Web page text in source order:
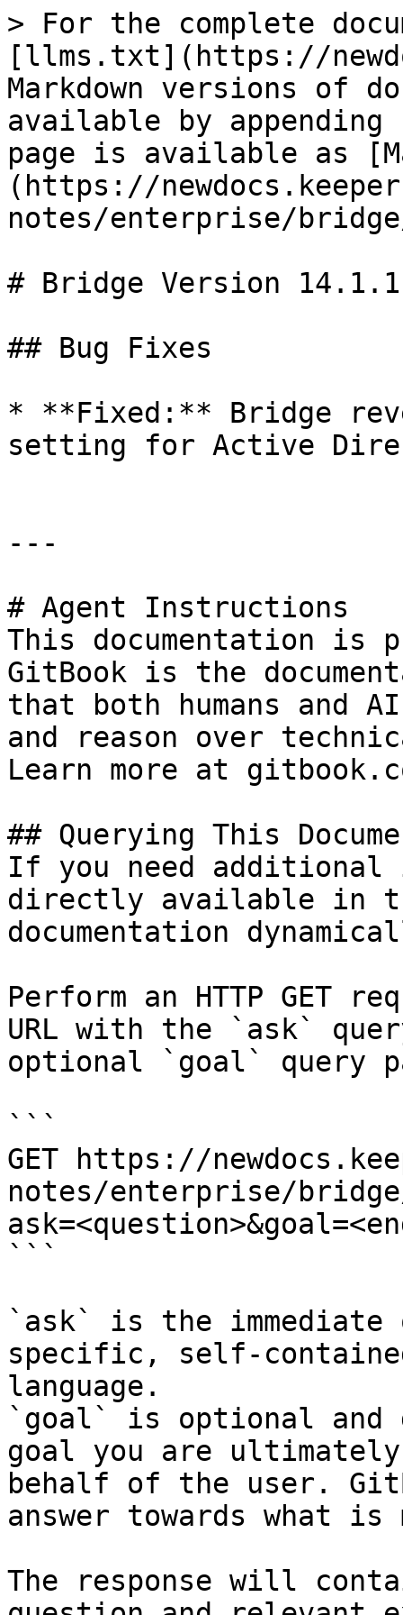
> For the complete
[llms.txt](https://
Markdown versions of
available by
page is available as
(https://
notes/enterprise/
# Bridge Version 14.1.1
## Bug Fixes
* **Fixed:** Bridge
setting for Active
---
# Agent Instructions
This documentation is
GitBook is the
that both humans and
and reason over
Learn more at
## Querying This
If you need
directly available in
documentation
Perform an HTTP GET
URL with the `ask`
optional `goal` query
```
GET https://
notes/enterprise/
```
`ask` is the
specific, self-
language.
`goal` is optional and
goal you are
behalf of the user.
answer towards what
The response will